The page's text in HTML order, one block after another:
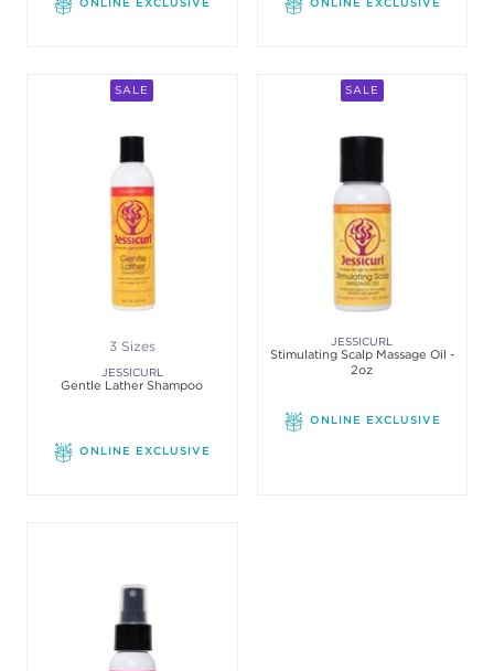
SALE
3 Sizes
JESSICURL
Gentle Lather Shampoo
ONLINE EXCLUSIVE
SALE
JESSICURL
Stimulating Scalp Massage Oil -
2oz
ONLINE EXCLUSIVE